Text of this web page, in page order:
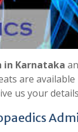
in Karnataka
are
us your